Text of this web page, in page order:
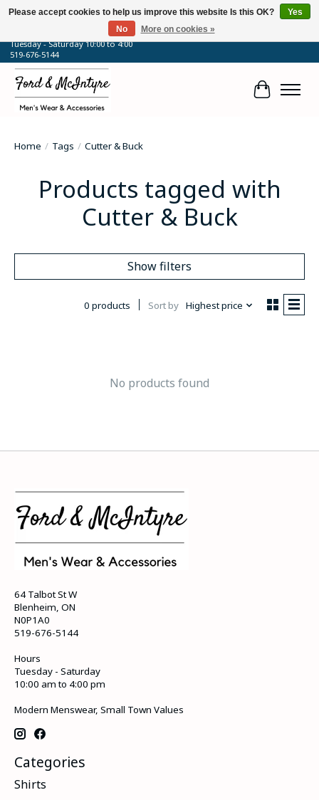
64 Talbot Street West, Blenheim, ON
Tuesday - Saturday 10:00 to 4:00
519-676-5144
Cart
Home / Tags / Cutter & Buck
Products tagged with
Cutter & Buck
Show filters
0 products Sort by Highest price
No products found
64 Talbot St W
Blenheim, ON
N0P1A0
519-676-5144
Hours
Tuesday - Saturday
10:00 am to 4:00 pm
Modern Menswear, Small Town Values
Categories
Shirts
Please accept cookies to help us improve this website Is this OK?
Yes
No
More on cookies »